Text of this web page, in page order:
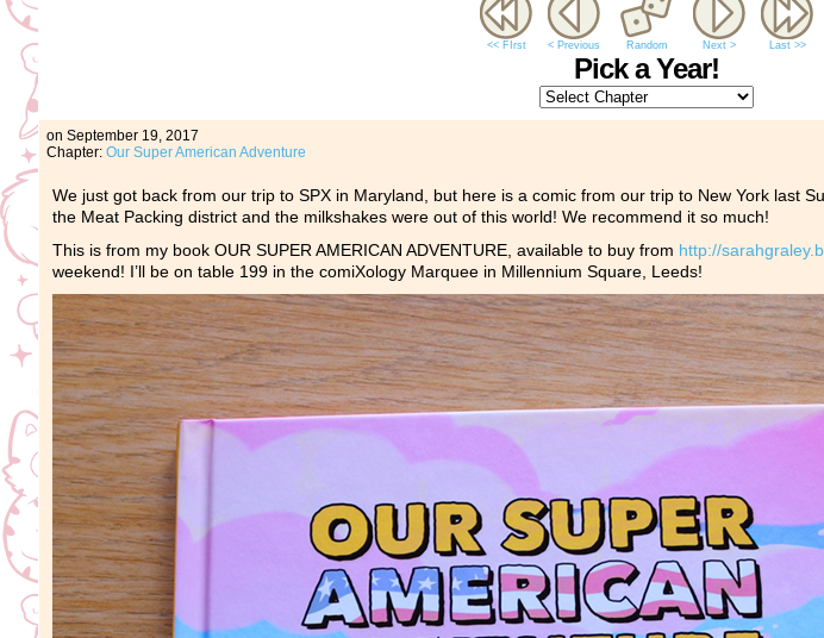
<< FIrst < Previous Random Next > Last >>
Pick a Year!
on September 19, 2017
Chapter: Our Super American Adventure
We just got back from our trip to SPX in Maryland, but here is a comic from our trip to New York last
the Meat Packing district and the milkshakes were out of this world! We recommend it so much!
This is from my book OUR SUPER AMERICAN ADVENTURE, available to buy from http://
weekend! I’ll be on table 199 in the comiXology Marquee in Millennium Square, Leeds!